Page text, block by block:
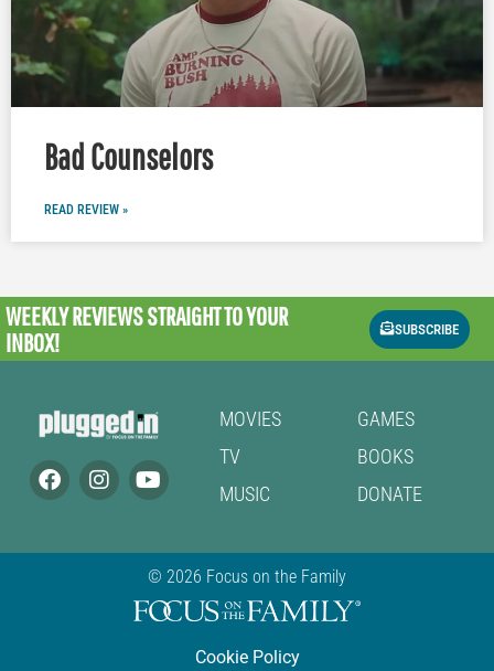
Bad Counselors
READ REVIEW »
WEEKLY REVIEWSSTRAIGHT TO YOUR
INBOX!
SUBSCRIBE
MOVIES
TV
MUSIC
GAMES
BOOKS
DONATE
© 2026 Focus on the Family
Cookie Policy